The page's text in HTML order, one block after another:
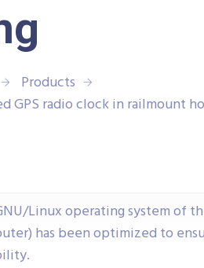
Products
GPS radio clock in railmount
Linux operating system of
has been optimized to